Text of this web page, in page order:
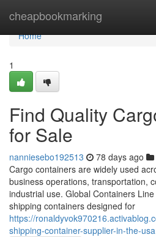
cheapbookmarking
Home
Home
1
Find Quality
for Sale
nanniesebo192513 78 days ago
Cargo containers are widely used
business operations, transportation,
industrial use. Global Containers
shipping containers designed for
https://
shipping-container-supplier-in-the-usa